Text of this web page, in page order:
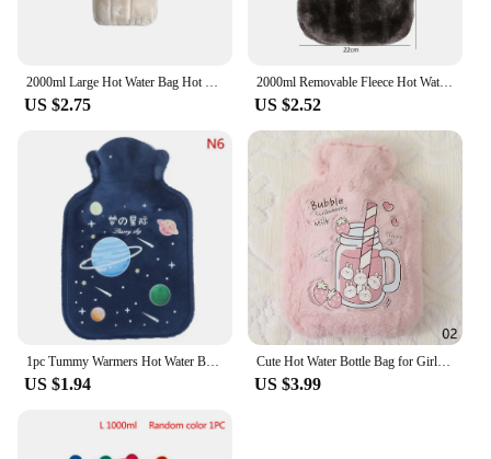
US $2.75
2000ml Removable Fleece Hot Water Bottle Cold-proof Heat Preservation Covers
US $2.52
US $1.94
Cute Hot Water Bottle Bag for Girls Plush Shoulder Hand Warmer Heat Pack Warm Belly Instant Hot Pack Winter Water Heating Pad
US $3.99